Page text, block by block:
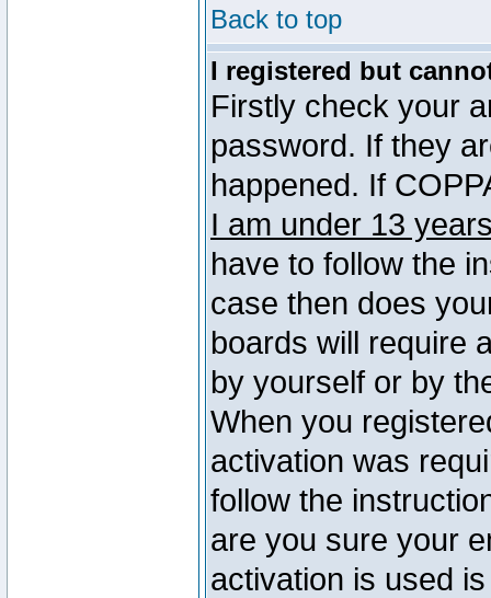
Back to top
I registered but
Firstly check your
password. If they
happened. If
I am under 13
have to follow the
case then does
boards will require
by yourself or by
When you
activation was
follow the
are you sure your
activation is used